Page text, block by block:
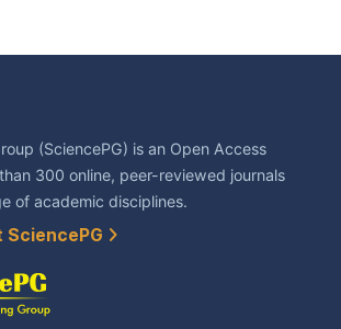
(SciencePG) is an Open Access
300 online, peer-reviewed journals
of academic disciplines.
SciencePG